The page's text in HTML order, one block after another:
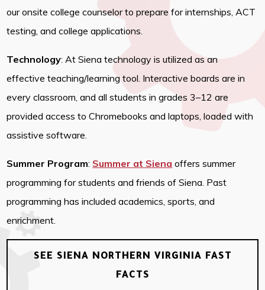
our onsite college counselor to prepare for internships, ACT
testing, and college applications.
Technology: At Siena technology is utilized as an
effective teaching/learning tool. Interactive boards are in
every classroom, and all students in grades 3–12 are
provided access to Chromebooks and laptops, loaded with
assistive software.
Summer Program: Summer at Siena offers summer
programming for students and friends of Siena. Past
programming has included academics, sports, and
enrichment.
SEE SIENA NORTHERN VIRGINIA FAST
FACTS